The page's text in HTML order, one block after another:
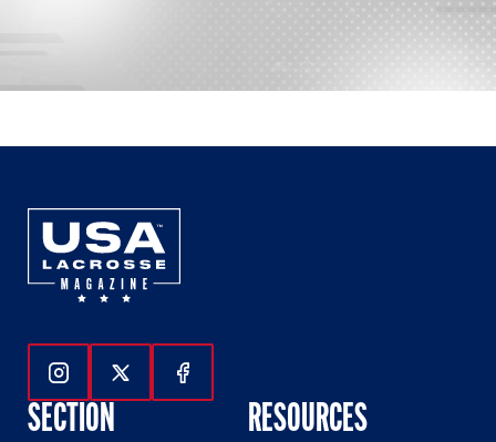
Follow Us On Instagram
Follow Us On Twitter
Follow Us On Facebook
SECTION RESOURCES